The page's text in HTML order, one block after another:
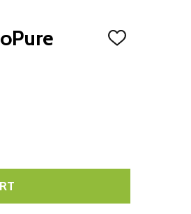
ADD